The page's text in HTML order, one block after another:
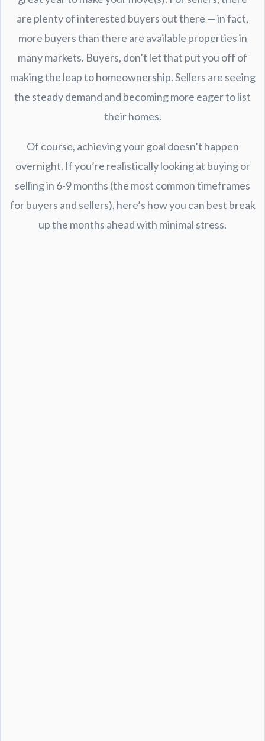
are plenty of interested buyers out there — in fact,
more buyers than there are available properties in
many markets. Buyers, don’t let that put you off of
making the leap to homeownership. Sellers are seeing
the steady demand and becoming more eager to list
their homes.
Of course, achieving your goal doesn’t happen
overnight. If you’re realistically looking at buying or
selling in 6-9 months (the most common timeframes
for buyers and sellers), here’s how you can best break
up the months ahead with minimal stress.